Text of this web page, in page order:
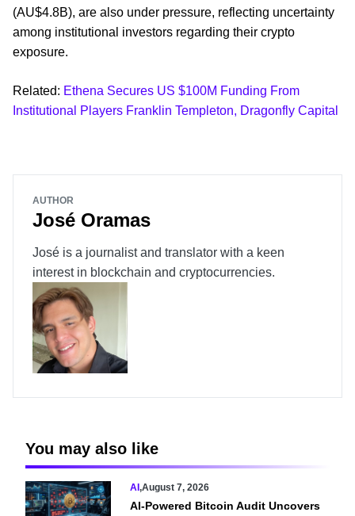
(AU$4.8B), are also under pressure, reflecting uncertainty
among institutional investors regarding their crypto
exposure.
Related: Ethena Secures US $100M Funding From
Institutional Players Franklin Templeton, Dragonfly Capital
AUTHOR
José Oramas
José is a journalist and translator with a keen
interest in blockchain and cryptocurrencies.
You may also like
AI ,August 7, 2026
AI-Powered Bitcoin Audit Uncovers